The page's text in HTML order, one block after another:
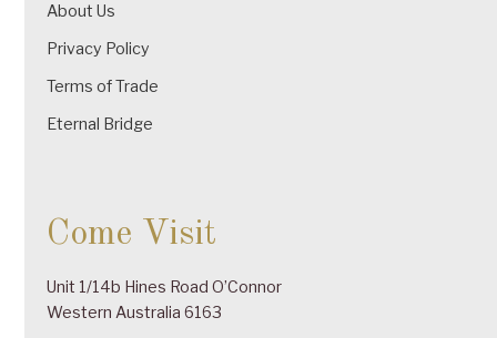
About Us
Privacy Policy
Terms of Trade
Eternal Bridge
Come Visit
Unit 1/14b Hines Road O’Connor
Western Australia 6163